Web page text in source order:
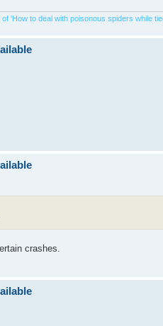
'How to deal with poisonous spiders while
crashes.